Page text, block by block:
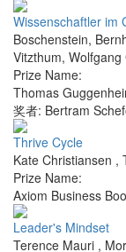
Wissenschaftler im
Boschenstein,
Vitzthum, Wolfgang
Prize Name:
Thomas
奖者: Bertram
Thrive Cycle
Kate Christiansen ,
Prize Name:
Axiom Business
Leader's Mindset
Terence Mauri ,